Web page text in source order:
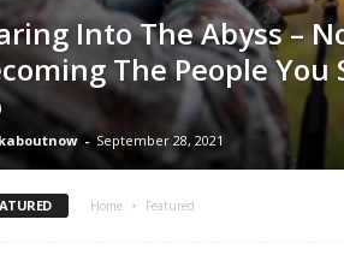
Into The Abyss –
The People You
- September 28, 2021
Home Featured